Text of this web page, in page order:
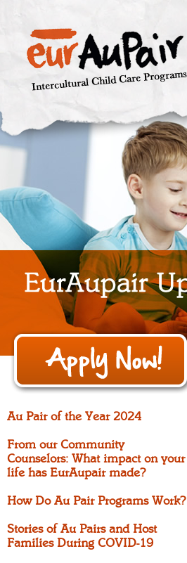
Au Pair of the Year 2024
From our Community
Counselors: What impact on your
life has EurAupair made?
How Do Au Pair Programs Work?
Stories of Au Pairs and Host
Families During COVID-19